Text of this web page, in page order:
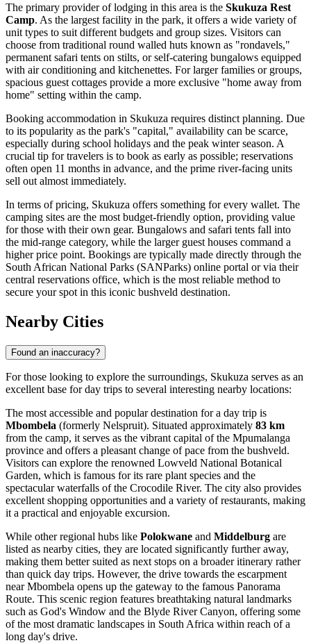
The primary provider of lodging in this area is the Skukuza Rest
Camp. As the largest facility in the park, it offers a wide variety of
unit types to suit different budgets and group sizes. Visitors can
choose from traditional round walled huts known as "rondavels,"
permanent safari tents on stilts, or self-catering bungalows equipped
with air conditioning and kitchenettes. For larger families or groups,
spacious guest cottages provide a more exclusive "home away from
home" setting within the camp.
Booking accommodation in Skukuza requires distinct planning. Due
to its popularity as the park's "capital," availability can be scarce,
especially during school holidays and the peak winter season. A
crucial tip for travelers is to book as early as possible; reservations
often open 11 months in advance, and the prime river-facing units
sell out almost immediately.
In terms of pricing, Skukuza offers something for every wallet. The
camping sites are the most budget-friendly option, providing value
for those with their own gear. Bungalows and safari tents fall into
the mid-range category, while the larger guest houses command a
higher price point. Bookings are typically made directly through the
South African National Parks (SANParks) online portal or via their
central reservations office, which is the most reliable method to
secure your spot in this iconic bushveld destination.
Nearby Cities
Found an inaccuracy?
For those looking to explore the surroundings, Skukuza serves as an
excellent base for day trips to several interesting nearby locations:
The most accessible and popular destination for a day trip is
Mbombela (formerly Nelspruit). Situated approximately 83 km
from the camp, it serves as the vibrant capital of the Mpumalanga
province and offers a pleasant change of pace from the bushveld.
Visitors can explore the renowned Lowveld National Botanical
Garden, which is famous for its rare plant species and the
spectacular waterfalls of the Crocodile River. The city also provides
excellent shopping opportunities and a variety of restaurants, making
it a practical and enjoyable excursion.
While other regional hubs like Polokwane and Middelburg are
listed as nearby cities, they are located significantly further away,
making them better suited as next stops on a broader itinerary rather
than quick day trips. However, the drive towards the escarpment
near Mbombela opens up the gateway to the famous Panorama
Route. This scenic region features breathtaking natural landmarks
such as God's Window and the Blyde River Canyon, offering some
of the most dramatic landscapes in South Africa within reach of a
long day's drive.